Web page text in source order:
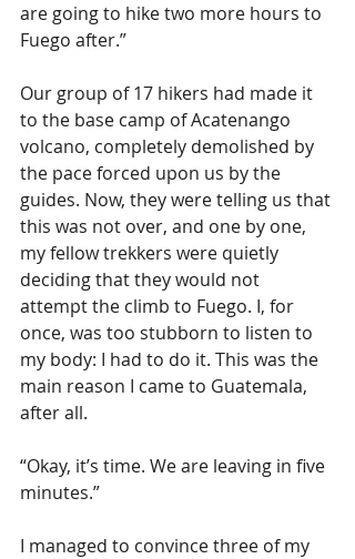
are going to hike two more hours to
Fuego after.”
Our group of 17 hikers had made it
to the base camp of Acatenango
volcano, completely demolished by
the pace forced upon us by the
guides. Now, they were telling us that
this was not over, and one by one,
my fellow trekkers were quietly
deciding that they would not
attempt the climb to Fuego. I, for
once, was too stubborn to listen to
my body: I had to do it. This was the
main reason I came to Guatemala,
after all.
“Okay, it’s time. We are leaving in five
minutes.”
I managed to convince three of my